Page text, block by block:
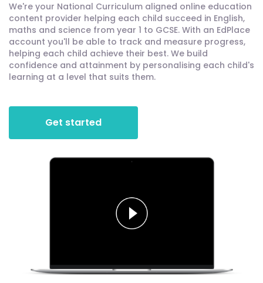
We're your National Curriculum aligned online education
content provider helping each child succeed in English,
maths and science from year 1 to GCSE. With an EdPlace
account you'll be able to track and measure progress,
helping each child achieve their best. We build
confidence and attainment by personalising each child's
learning at a level that suits them.
Get started